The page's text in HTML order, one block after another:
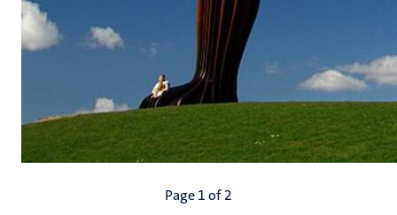
Page 1 of 2